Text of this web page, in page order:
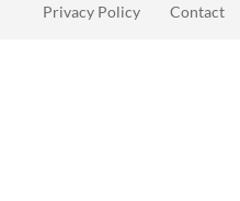
Privacy Policy Contact